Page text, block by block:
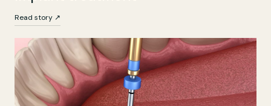
Read story ↗